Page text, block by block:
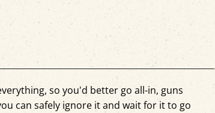
so you'd better go all-in, guns
can safely ignore it and wait for it to go